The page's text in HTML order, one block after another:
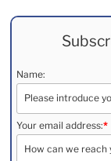
Name:
Your email address:*